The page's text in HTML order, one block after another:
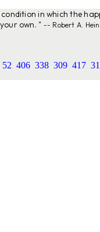
condition in which the
own. " -- Robert A.
52 406 338 309 417